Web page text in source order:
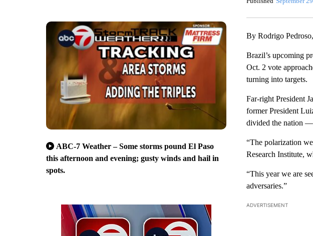
ABC-7 Weather – Some storms pound El Paso
this afternoon and evening; gusty winds and hail in
spots.
By Rodrigo
Brazil’s upcoming
Oct. 2 vote
turning into targets.
Far-right President
former President
divided the nation —
“The polarization
Research Institute,
“This year we are
adversaries.”
ADVERTISEMENT